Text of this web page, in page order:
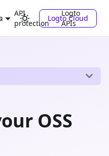
API
protection
Logto
APIs
Logto Cloud
OSS